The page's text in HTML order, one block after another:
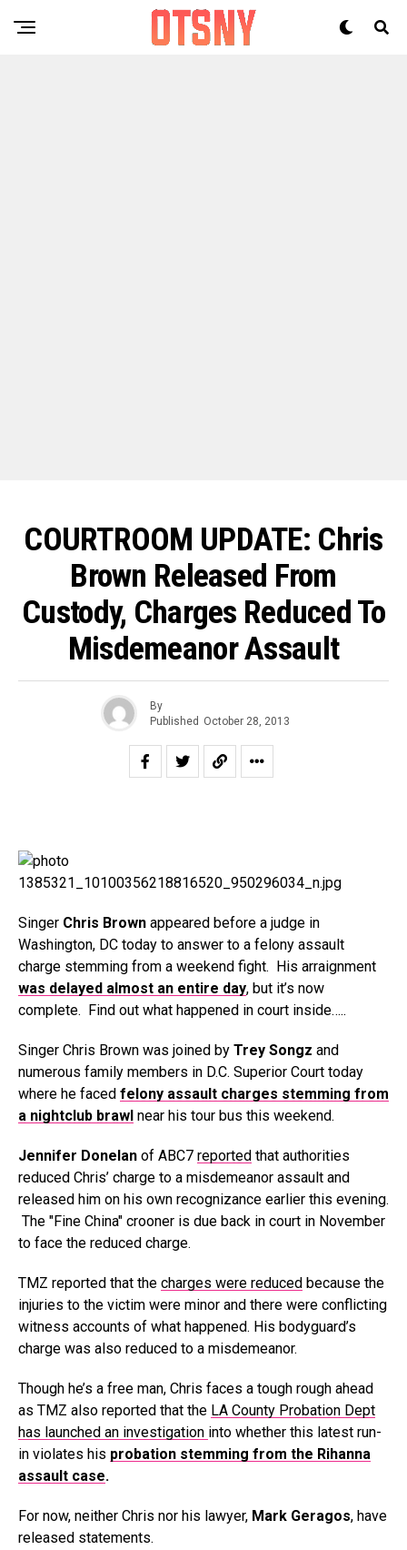
COURTROOM UPDATE: Chris
Brown Released From
Custody, Charges Reduced To
Misdemeanor Assault
By
Published October 28, 2013
Singer Chris Brown appeared before a judge in
Washington, DC today to answer to a felony assault
charge stemming from a weekend fight. His arraignment
was delayed almost an entire day, but it’s now
complete. Find out what happened in court inside…..
Singer Chris Brown was joined by Trey Songz and
numerous family members in D.C. Superior Court today
where he faced felony assault charges stemming from
a nightclub brawl near his tour bus this weekend.
Jennifer Donelan of ABC7 reported that authorities
reduced Chris’ charge to a misdemeanor assault and
released him on his own recognizance earlier this evening.
The "Fine China" crooner is due back in court in November
to face the reduced charge.
TMZ reported that the charges were reduced because the
injuries to the victim were minor and there were conflicting
witness accounts of what happened. His bodyguard’s
charge was also reduced to a misdemeanor.
Though he’s a free man, Chris faces a tough rough ahead
as TMZ also reported that the LA County Probation Dept
has launched an investigation into whether this latest run-
in violates his probation stemming from the Rihanna
assault case.
For now, neither Chris nor his lawyer, Mark Geragos, have
released statements.